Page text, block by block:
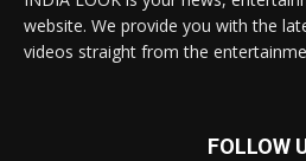
website. We provide you with the
videos straight from the
FOLLOW